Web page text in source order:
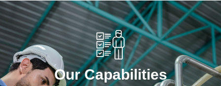
Our Capabilities